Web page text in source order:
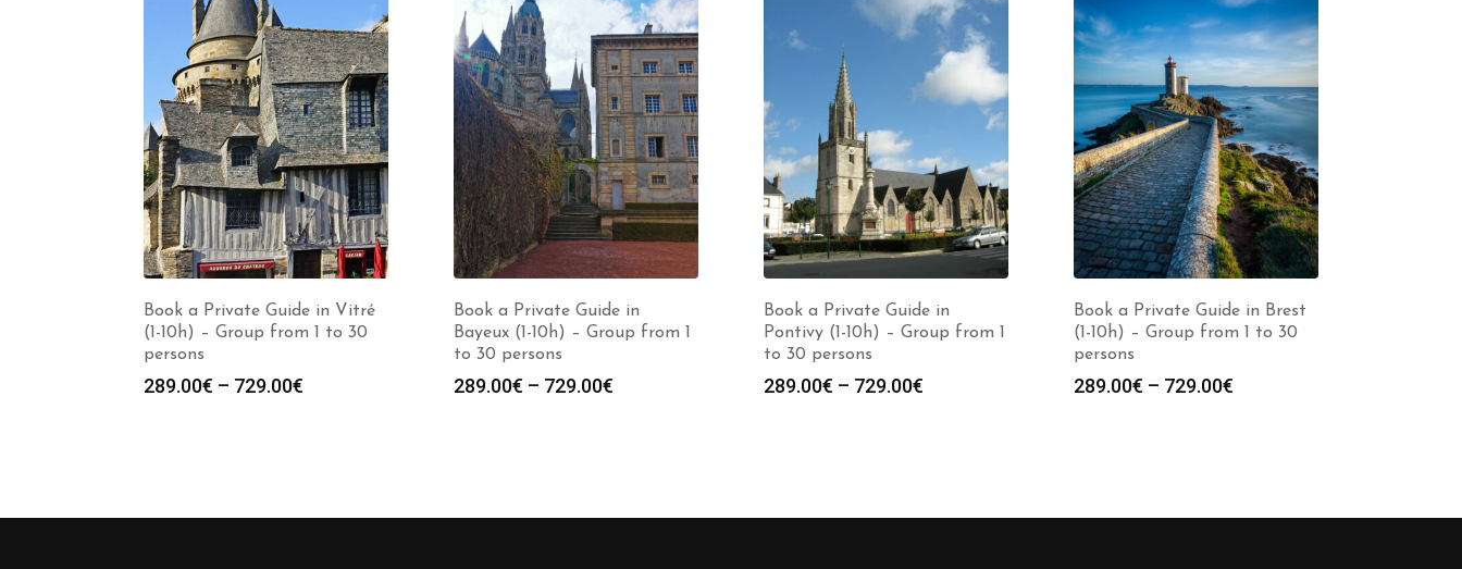
Book a Private Guide in Vitré
(1-10h) – Group from 1 to 30
persons
289.00€ – 729.00€
Book a Private Guide in
Bayeux (1-10h) – Group from 1
to 30 persons
289.00€ – 729.00€
Book a Private Guide in
Pontivy (1-10h) – Group from 1
to 30 persons
289.00€ – 729.00€
Book a Private Guide in Brest
(1-10h) – Group from 1 to 30
persons
289.00€ – 729.00€